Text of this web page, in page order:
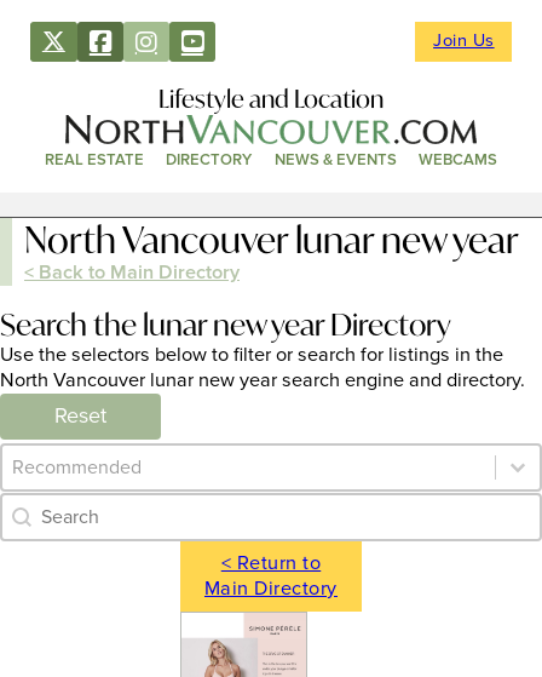
Join Us
Lifestyle and Location
REAL ESTATE DIRECTORY NEWS & EVENTS WEBCAMS
North Vancouver lunar new year
< Back to Main Directory
Search the lunar new year Directory
Use the selectors below to filter or search for listings in the
North Vancouver lunar new year search engine and directory.
Reset
Category Archive - Sort
Sort content
Category Archive - Search
Search content
< Return to
Main Directory